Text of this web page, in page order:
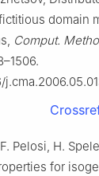
domain
Comput.
Pelosi, H.
for